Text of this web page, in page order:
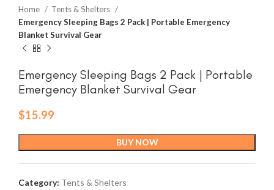
Home
Tents & Shelters
Emergency Sleeping Bags 2 Pack | Portable Emergency
Blanket Survival Gear
Emergency Sleeping Bags 2 Pack | Portable
Emergency Blanket Survival Gear
$15.99
BUY NOW
Category: Tents & Shelters